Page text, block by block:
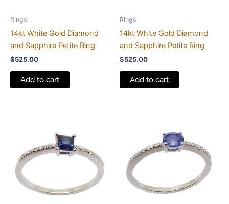
Rings
14kt White Gold Diamond
and Sapphire Petite Ring
$525.00
Add to cart
Rings
14kt White Gold Diamond
and Sapphire Petite Ring
$525.00
Add to cart